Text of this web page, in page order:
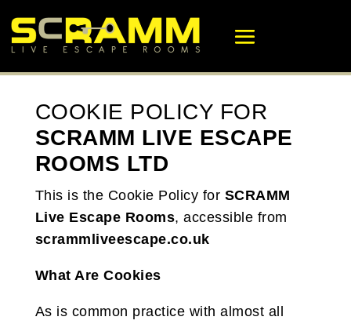
COOKIE POLICY FOR
SCRAMM LIVE ESCAPE
ROOMS LTD
This is the Cookie Policy for SCRAMM
Live Escape Rooms, accessible from
scrammliveescape.co.uk
What Are Cookies
As is common practice with almost all